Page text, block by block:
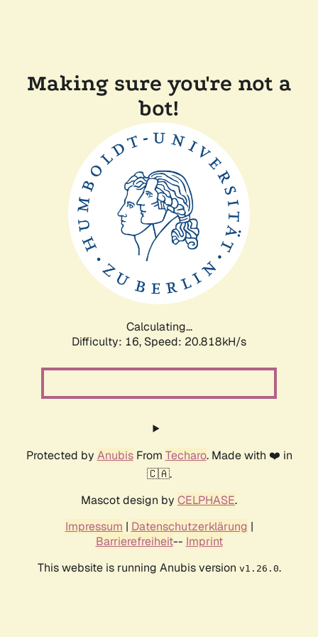
Making sure you're not a
bot!
Calculating...
Difficulty: 16, Speed: 20.818kH/s
Protected by AnubisFrom Techaro. Made with ❤️ in
🇨🇦.
Mascot design by CELPHASE.
Impressum | Datenschutzerklärung |
Barrierefreiheit-- Imprint
This website is running Anubis version v1.26.0.